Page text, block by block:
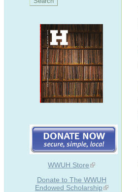
WWUH Store
Donate to The WWUH
Endowed Scholarship